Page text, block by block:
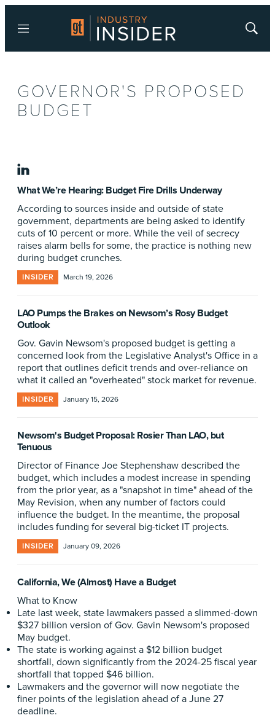
Menu
Show
GOVERNOR'S PROPOSED
BUDGET
linkedin
What We’re Hearing: Budget Fire Drills Underway
According to sources inside and outside of state
government, departments are being asked to identify
cuts of 10 percent or more. While the veil of secrecy
raises alarm bells for some, the practice is nothing new
during budget crunches.
INSIDER March 19, 2026
LAO Pumps the Brakes on Newsom’s Rosy Budget
Outlook
Gov. Gavin Newsom's proposed budget is getting a
concerned look from the Legislative Analyst's Office in a
report that outlines deficit trends and over-reliance on
what it called an "overheated" stock market for revenue.
INSIDER January 15, 2026
Newsom's Budget Proposal: Rosier Than LAO, but
Tenuous
Director of Finance Joe Stephenshaw described the
budget, which includes a modest increase in spending
from the prior year, as a "snapshot in time" ahead of the
May Revision, when any number of factors could
influence the budget. In the meantime, the proposal
includes funding for several big-ticket IT projects.
INSIDER January 09, 2026
California, We (Almost) Have a Budget
What to Know
Late last week, state lawmakers passed a slimmed-down
$327 billion version of Gov. Gavin Newsom's proposed
May budget.
The state is working against a $12 billion budget
shortfall, down significantly from the 2024-25 fiscal year
shortfall that topped $46 billion.
Lawmakers and the governor will now negotiate the
finer points of the legislation ahead of a June 27
deadline.